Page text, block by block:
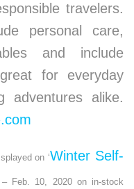
travelers.
personal care,
and include
for everyday
alike.
on ‘Winter Self-
Feb. 10, 2020 on in-stock